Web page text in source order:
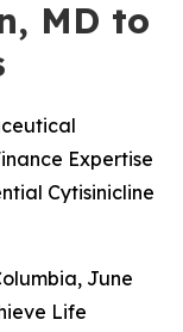
MD to
Expertise
Cytisinicline
June
Life